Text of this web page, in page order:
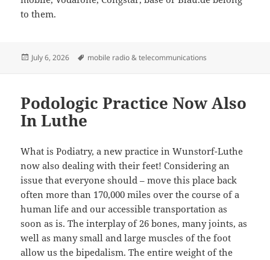
to them.
Posted
July 6, 2026 Tags
mobile radio & telecommunications
Podologic Practice Now Also
In Luthe
What is Podiatry, a new practice in Wunstorf-Luthe
now also dealing with their feet! Considering an
issue that everyone should – move this place back
often more than 170,000 miles over the course of a
human life and our accessible transportation as
soon as is. The interplay of 26 bones, many joints, as
well as many small and large muscles of the foot
allow us the bipedalism. The entire weight of the